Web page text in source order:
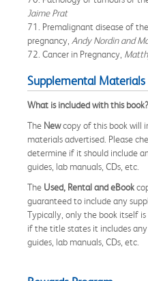
Jaime Prat
71. Premalignant disease of
pregnancy, Andy Nordin and
72. Cancer in Pregnancy,
Supplemental Materials
What is included with this book?
The Newcopy of this book will
materials advertised. Please
determine if it should include
guides, lab manuals, CDs, etc.
The Used, Rental and eBook
guaranteed to include any
Typically, only the book itself is
if the title states it includes any
guides, lab manuals, CDs, etc.